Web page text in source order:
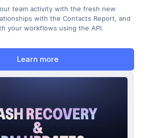
team activity with the fresh new
with the Contacts Report, and
your workflows using the API.
Learn more